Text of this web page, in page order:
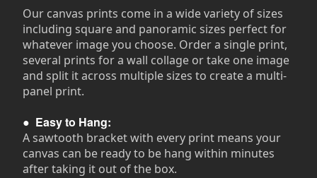
Our canvas prints come in a wide variety of sizes
including square and panoramic sizes perfect for
whatever image you choose. Order a single print,
several prints for a wall collage or take one image
and split it across multiple sizes to create a multi-
panel print.
● Easy to Hang:
A sawtooth bracket with every print means your
canvas can be ready to be hang within minutes
after taking it out of the box.